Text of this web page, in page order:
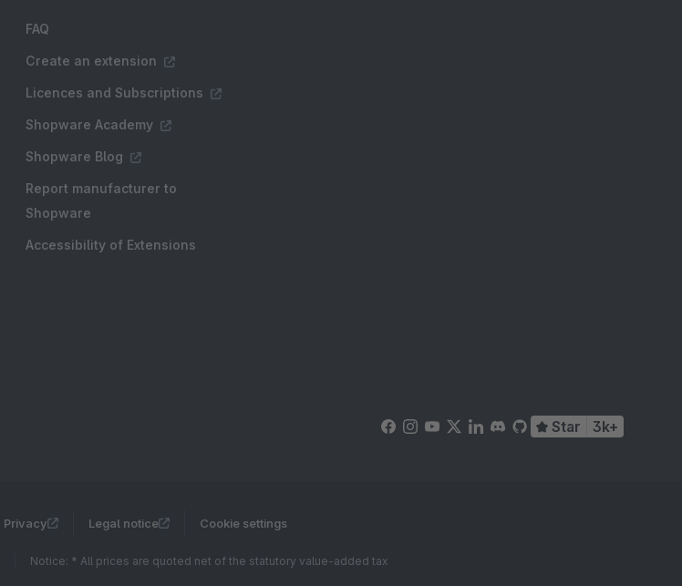
FAQ
Create an extension
Licences and Subscriptions
Shopware Academy
Shopware Blog
Report manufacturer to
Shopware
Accessibility of Extensions
Star 3k+
Privacy Legal notice Cookie settings
Notice: * All prices are quoted net of the statutory value-added tax